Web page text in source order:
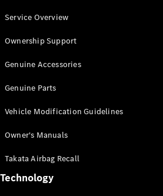
All Vito
Van
Cab
Configurator
Mercedes-
eSprinter
Service Overview
Ownership Support
Genuine Accessories
Genuine Parts
Vehicle Modification Guidelines
Owner's Manuals
Takata Airbag Recall
Technology